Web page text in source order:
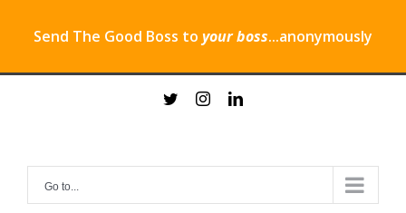
Send The Good Boss to your boss...anonymously
twitterinstagramlinkedin
Go to...